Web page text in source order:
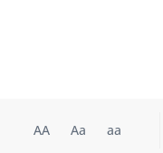
AA Aa aa